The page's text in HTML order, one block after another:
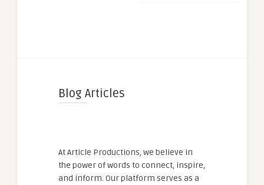
Blog Articles
At Article Productions, we believe in
the power of words to connect, inspire,
and inform. Our platform serves as a